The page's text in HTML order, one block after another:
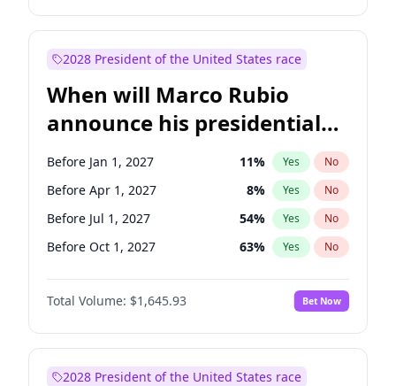
Mark Warner 3% Yes No
Raphael Warnock 1% Yes
Jon Ossoff 2% Yes
Ruben Gallego 1% Yes No
Jacky Rosen 3% Yes No
Chris Van Hollen 10% Yes No
2028 President of the United States race
When will Marco Rubio
announce his presidential
candidacy?
Before Jan 1, 2027 11% Yes No
Before Apr 1, 2027 8% Yes No
Before Jul 1, 2027 54% Yes No
Before Oct 1, 2027 63% Yes No
Total Volume: $1,645.93 Bet Now
2028 President of the United States race